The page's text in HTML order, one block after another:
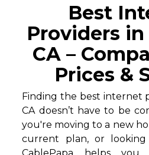
Best
Providers
CA –
Prices &
Finding the best internet
CA doesn’t have to be
you're moving to a new
current plan, or
CablePapa helps you